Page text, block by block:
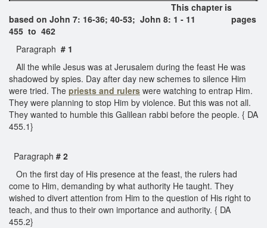
This chapter is
based on John 7: 16-36; 40-53; John 8: 1 - 11 pages
455 to 462
Paragraph # 1
All the while Jesus was at Jerusalem during the feast He was
shadowed by spies. Day after day new schemes to silence Him
were tried. The priests and rulers were watching to entrap Him.
They were planning to stop Him by violence. But this was not all.
They wanted to humble this Galilean rabbi before the people. { DA
455.1}
Paragraph # 2
On the first day of His presence at the feast, the rulers had
come to Him, demanding by what authority He taught. They
wished to divert attention from Him to the question of His right to
teach, and thus to their own importance and authority. { DA
455.2}